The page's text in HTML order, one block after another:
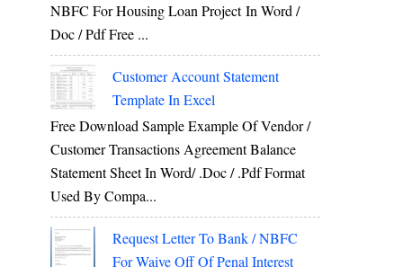
NBFC For Housing Loan Project In Word /
Doc / Pdf Free ...
Customer Account Statement
Template In Excel
Free Download Sample Example Of Vendor /
Customer Transactions Agreement Balance
Statement Sheet In Word/ .doc / .pdf Format
Used By Compa...
Request Letter To Bank / NBFC
For Waive Off Of Penal Interest